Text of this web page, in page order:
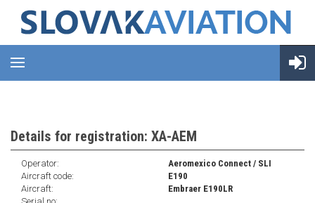
Details for registration: XA-AEM
Operator:
Aeromexico Connect / SLI
Aircraft code:
E190
Aircraft:
Embraer E190LR